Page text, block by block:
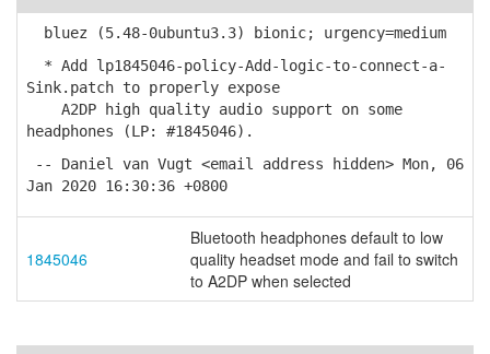
bluez (5.48-0ubuntu3.3) bionic; urgency=medium
* Add lp1845046-policy-Add-logic-to-connect-a-
Sink.patch to properly expose
A2DP high quality audio support on some
headphones (LP: #1845046).
-- Daniel van Vugt <email address hidden> Mon, 06
Jan 2020 16:30:36 +0800
1845046
Bluetooth headphones default to low
quality headset mode and fail to switch
to A2DP when selected